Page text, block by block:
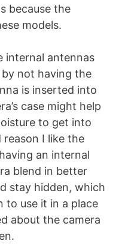
because the
models.
internal antennas
not having the
is inserted into
case might help
to get into
reason I like the
an internal
blend in better
stay hidden, which
to use it in a place
about the camera